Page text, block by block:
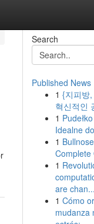
Search
Published News
1 {지피방
혁신적인
1
Idealne
1
Complete
1
are chan...
1 Cómo
mudanza